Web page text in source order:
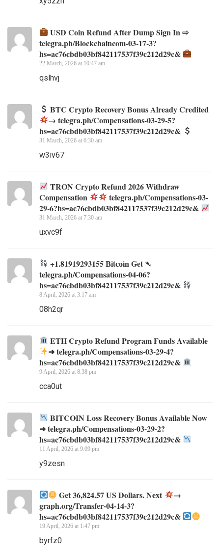
USD Coin Refund After Dump Sign In ⇨
telegra.ph/Blockchaincom-03-17-3?
hs=ac76cbdb03bf842117537f39c212d29c&
22 March, 2026 at 10:47 am
qslhvj
BTC Crypto Recovery Bonus Already Credited
→ telegra.ph/Compensations-03-29-5?
hs=ac76cbdb03bf842117537f39c212d29c&
31 March, 2026 at 6:30 am
w3iv67
TRON Crypto Refund 2026 Withdraw
Compensation
telegra.ph/Compensations-03-
29-6?hs=ac76cbdb03bf842117537f39c212d29c&
31 March, 2026 at 7:30 am
uxvc9f
+1.81919293155 Вitсоin Get ➴
telegra.ph/Compensations-04-06?
hs=ac76cbdb03bf842117537f39c212d29c&
8 April, 2026 at 3:17 am
08h2qr
ETH Crypto Refund Program Funds Available
➜ telegra.ph/Compensations-03-29-4?
hs=ac76cbdb03bf842117537f39c212d29c&
9 April, 2026 at 8:38 pm
cca0ut
BITCOIN Loss Recovery Bonus Available Now
➜ telegra.ph/Compensations-03-29-2?
hs=ac76cbdb03bf842117537f39c212d29c&
11 April, 2026 at 9:09 pm
y9zesn
Get 36,824.57 US Dollars. Next
→
graph.org/Transfer-04-14-3?
hs=ac76cbdb03bf842117537f39c212d29c&
19 April, 2026 at 1:47 pm
byrfz0